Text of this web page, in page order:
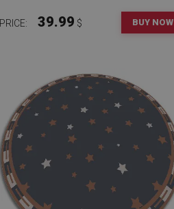
PRICE: 39.99 $ BUY NOW